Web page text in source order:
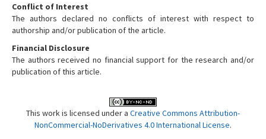
Conflict of Interest
The authors declared no conflicts of interest with respect to
authorship and/or publication of the article.
Financial Disclosure
The authors received no financial support for the research and/or
publication of this article.
This work is licensed under a Creative Commons Attribution-
NonCommercial-NoDerivatives 4.0 International License.